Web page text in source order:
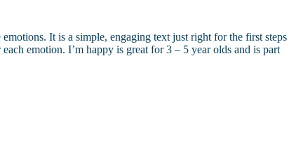
It is a simple, engaging text just right for the first steps
emotion. I’m happy is great for 3 – 5 year olds and is part